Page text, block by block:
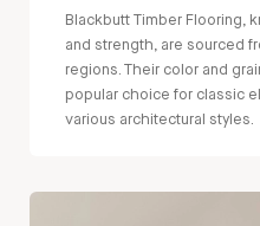
Blackbutt Timber Flooring,
and strength, are sourced
regions. Their color and
popular choice for classic
various architectural styles.